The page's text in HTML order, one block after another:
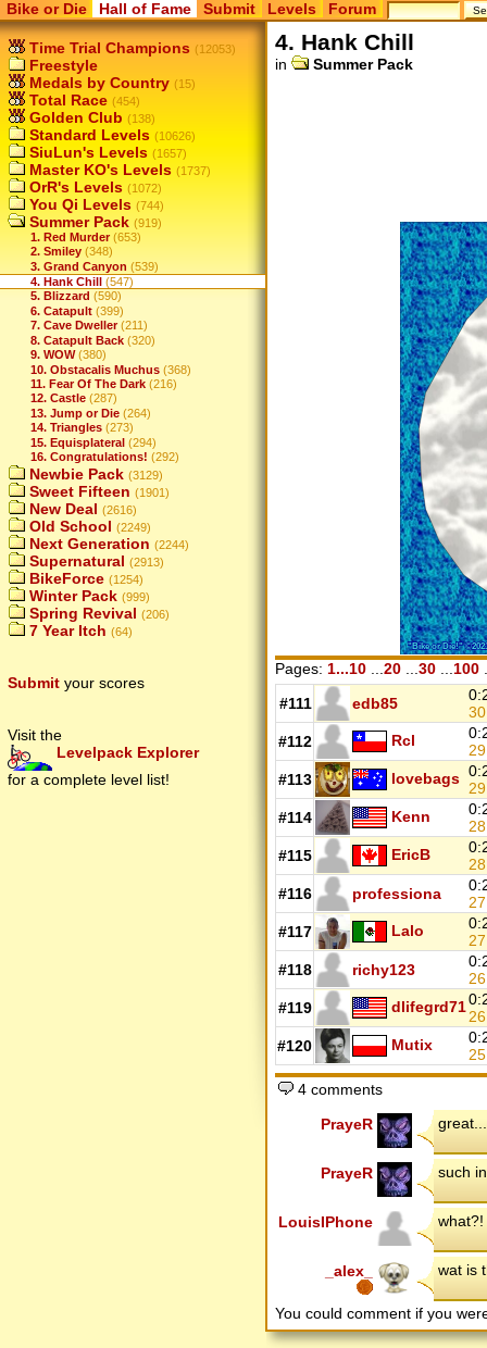
Bike or Die Hall of Fame Submit Levels Forum
Time Trial Champions (12053)
Freestyle
Medals by Country (15)
Total Race (454)
Golden Club (138)
Standard Levels (10626)
SiuLun's Levels (1657)
Master KO's Levels (1737)
OrR's Levels (1072)
You Qi Levels (744)
Summer Pack (919)
1. Red Murder (653)
2. Smiley (348)
3. Grand Canyon (539)
4. Hank Chill
(547)
5. Blizzard (590)
6. Catapult (399)
7. Cave Dweller (211)
8. Catapult Back (320)
9. WOW (380)
10. Obstacalis Muchus (368)
11. Fear Of The Dark (216)
12. Castle (287)
13. Jump or Die (264)
14. Triangles (273)
15. Equisplateral (294)
16. Congratulations! (292)
Newbie Pack (3129)
Sweet Fifteen (1901)
New Deal (2616)
Old School (2249)
Next Generation (2244)
Supernatural (2913)
BikeForce (1254)
Winter Pack (999)
Spring Revival (206)
7 Year Itch (64)
Submit your scores
Visit the
Levelpack Explorer
for a complete level list!
4. Hank Chill
in Summer Pack
Pages: 1...10 20 30 100
#111 edb85
#112
Rcl
#113
lovebags
#114
Kenn
#115
EricB
#116
professiona
#117
Lalo
#118
richy123
#119
dlifegrd71
#120
Mutix
4 comments
PrayeR great...
PrayeR such
LouisIPhone what?!
_alex_ wat is
You could comment if you